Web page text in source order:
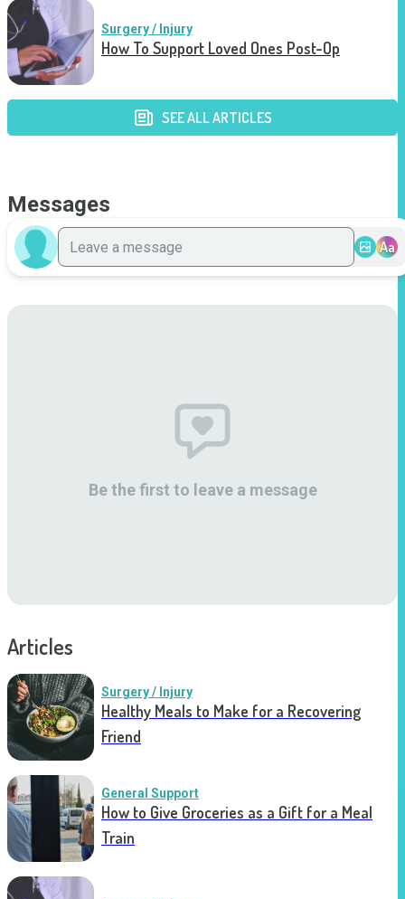
Surgery / Injury
How To Support Loved Ones Post-Op
SEE ALL ARTICLES
Messages
Aa
Be the first to leave a message
Articles
Surgery / Injury
Healthy Meals to Make for a Recovering
Friend
General Support
How to Give Groceries as a Gift for a Meal
Train